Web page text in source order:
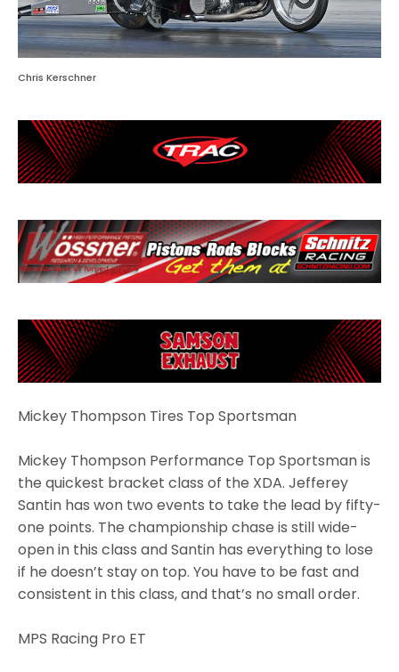
Chris Kerschner
Mickey Thompson Tires Top Sportsman
Mickey Thompson Performance Top Sportsman is
the quickest bracket class of the XDA. Jefferey
Santin has won two events to take the lead by fifty-
one points. The championship chase is still wide-
open in this class and Santin has everything to lose
if he doesn’t stay on top. You have to be fast and
consistent in this class, and that’s no small order.
MPS Racing Pro ET